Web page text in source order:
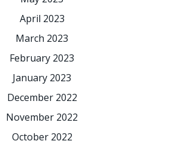
April 2023
March 2023
February 2023
January 2023
December 2022
November 2022
October 2022